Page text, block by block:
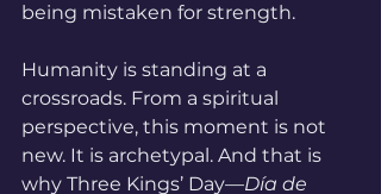
being mistaken for strength.
Humanity is standing at a
crossroads. From a spiritual
perspective, this moment is not
new. It is archetypal. And that is
why Three Kings’ Day—Día de